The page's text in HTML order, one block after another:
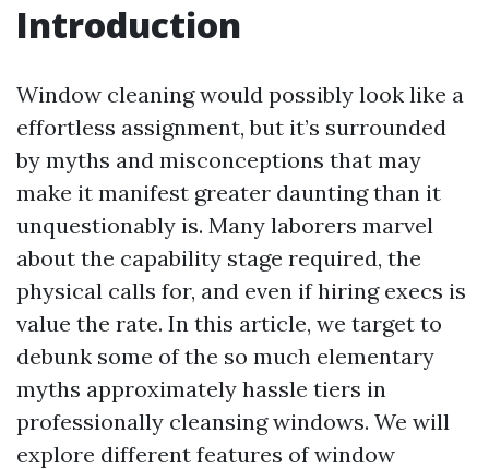
Introduction
Window cleaning would possibly look like a
effortless assignment, but it’s surrounded
by myths and misconceptions that may
make it manifest greater daunting than it
unquestionably is. Many laborers marvel
about the capability stage required, the
physical calls for, and even if hiring execs is
value the rate. In this article, we target to
debunk some of the so much elementary
myths approximately hassle tiers in
professionally cleansing windows. We will
explore different features of window